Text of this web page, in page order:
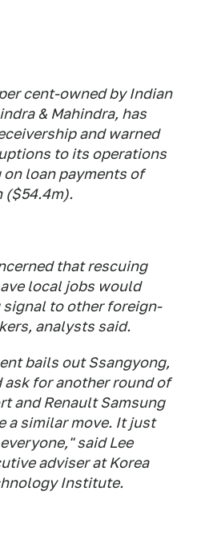
cent-owned by Indian
& Mahindra, has
and warned
to its operations
loan payments of
($54.4m).
that rescuing
local jobs would
signal to other foreign-
analysts said.
bails out Ssangyong,
ask for another round of
and Renault Samsung
a similar move. It just
said Lee
adviser at Korea
Institute.